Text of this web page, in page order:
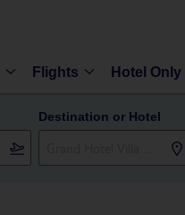
Flights Hotel Only
Destination or Hotel